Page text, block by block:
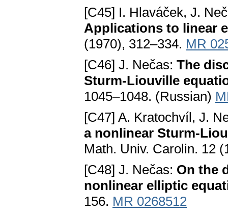
[C45] I. Hlaváček, J.
Applications to linear
(1970), 312–334. MR
[C46] J. Nečas: The
Sturm-Liouville
1045–1048. (Russian)
[C47] A. Kratochvíl, J.
a nonlinear Sturm-
Math. Univ. Carolin. 12
[C48] J. Nečas: On the
nonlinear elliptic
156. MR 0268512